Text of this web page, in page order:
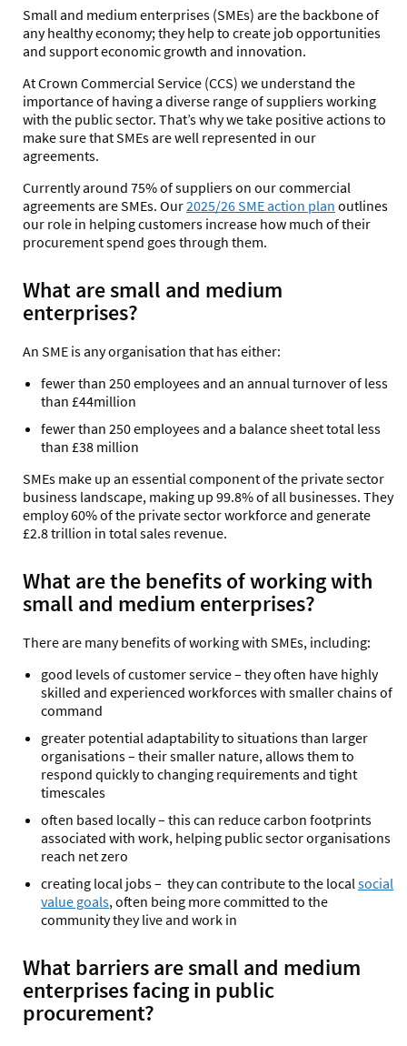
Small and medium enterprises (SMEs) are the backbone of
any healthy economy; they help to create job opportunities
and support economic growth and innovation.
At Crown Commercial Service (CCS) we understand the
importance of having a diverse range of suppliers working
with the public sector. That’s why we take positive actions to
make sure that SMEs are well represented in our
agreements.
Currently around 75% of suppliers on our commercial
agreements are SMEs. Our2025/26 SME action plan outlines
our role in helping customers increase how much of their
procurement spend goes through them.
What are small and medium
enterprises?
An SME is any organisation that has either:
fewer than 250 employees and an annual turnover of less
than £44million
fewer than 250 employees and a balance sheet total less
than £38 million
SMEs make up an essential component of the private sector
business landscape, making up 99.8% of all businesses. They
employ 60% of the private sector workforce and generate
£2.8 trillion in total sales revenue.
What are the benefits of working with
small and medium enterprises?
There are many benefits of working with SMEs, including:
good levels of customer service – they often have highly
skilled and experienced workforces with smaller chains of
command
greater potential adaptability to situations than larger
organisations – their smaller nature, allows them to
respond quickly to changing requirements and tight
timescales
often based locally – this can reduce carbon footprints
associated with work, helping public sector organisations
reach net zero
creating local jobs – they can contribute to the local social
value goals, often being more committed to the
community they live and work in
What barriers are small and medium
enterprises facing in public
procurement?